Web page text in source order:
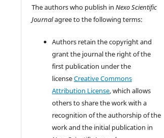
The authors who publish inNexo Scientific
Journalagree to the following terms:
Authors retain the copyright and
grant the journal the right of the
first publication under the
licenseCreative Commons
Attribution License, which allows
others to share the work with a
recognition of the authorship of the
work and the initial publication in